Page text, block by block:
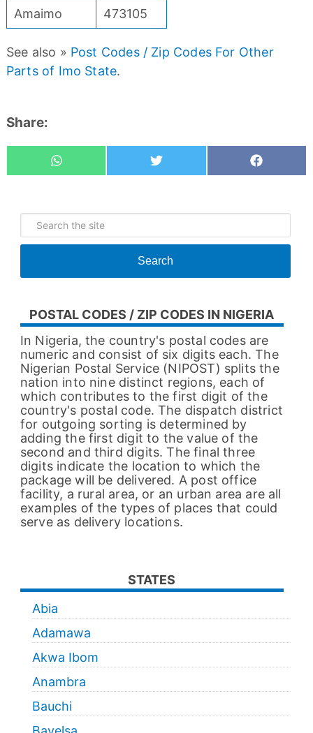
Amaimo
473105
See also » Post Codes / Zip Codes For Other
Parts of Imo State.
Share:
Whatsapp Share
Search
POSTAL CODES / ZIP CODES IN NIGERIA
In Nigeria, the country's postal codes are
numeric and consist of six digits each. The
Nigerian Postal Service (NIPOST) splits the
nation into nine distinct regions, each of
which contributes to the first digit of the
country's postal code. The dispatch district
for outgoing sorting is determined by
adding the first digit to the value of the
second and third digits. The final three
digits indicate the location to which the
package will be delivered. A post office
facility, a rural area, or an urban area are all
examples of the types of places that could
serve as delivery locations.
STATES
Abia
Adamawa
Akwa Ibom
Anambra
Bauchi